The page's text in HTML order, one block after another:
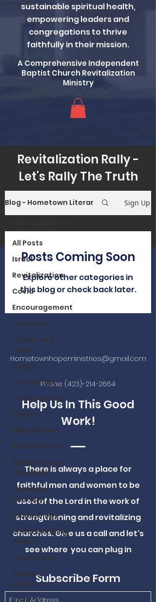
sustainable spiritual health,
empowering leaders and
congregations to thrive
faithfully in their mission.
A Comprehensive Independent
Baptist Church Revitalization
Ministry
Revitalization Rally -
Let's Rally The Truth
Blog - Hometown Literary Reflections
Sign Up
All Posts
Israel
Revitalization
Covid
Encouragement
Genetics
Trends and
Issues
Drugs
Soteriology
Vaccinations
Prayer
MMI Updates
Book Reviews
Wisdom From
The Word
Nutrition
Therapy
Eschatology
Understanding
Health
Counseling
Spiritual
Health
Politics /
Posts Coming Soon
Explore other categories in
this blog or check back later.
Hometownhopeministries@gmail.com
Phone (423)-214-2664
Help Us In This Good
Work!
There is always a place for
faithful men and women to be
used of the Lord in the work of
strengthening and revitalizing
churches. Give us a call and let's
see where you can plug in
Subscribe Form